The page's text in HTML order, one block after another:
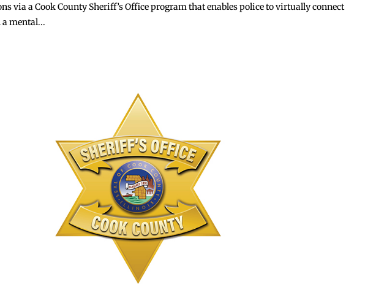
via a Cook County Sheriff’s Office program that enables police to virtually connect
mental...